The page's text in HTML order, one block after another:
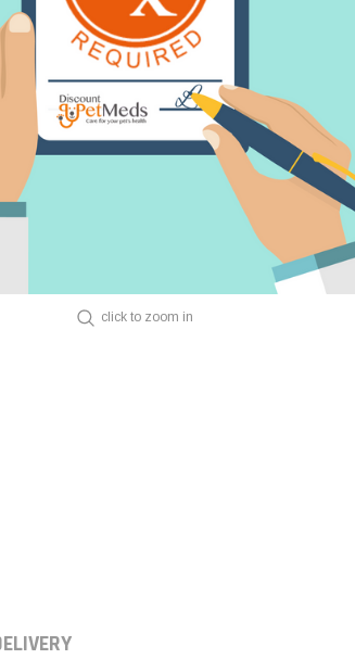
Vitamins & Minerals
Worming
click to zoom in